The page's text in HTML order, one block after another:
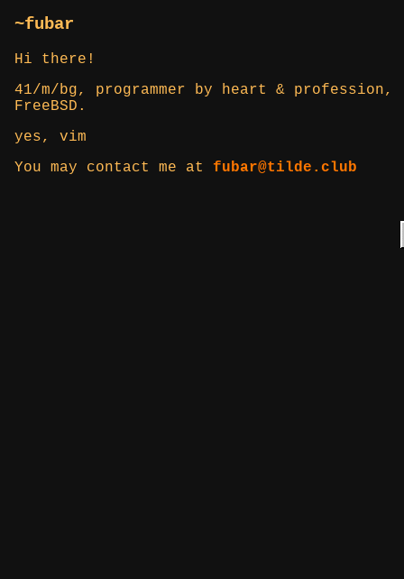
~fubar
Hi there!
41/m/bg, programmer by heart &
FreeBSD.
yes, vim
You may contact me at fubar@tilde.club